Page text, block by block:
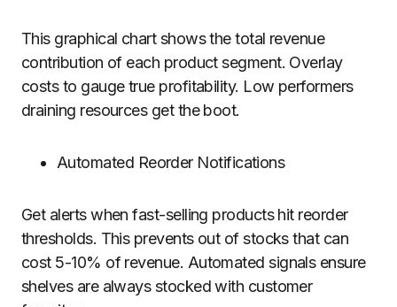
This graphical chart shows the total revenue
contribution of each product segment. Overlay
costs to gauge true profitability. Low performers
draining resources get the boot.
Automated Reorder Notifications
Get alerts when fast-selling products hit reorder
thresholds. This prevents out of stocks that can
cost 5-10% of revenue. Automated signals ensure
shelves are always stocked with customer